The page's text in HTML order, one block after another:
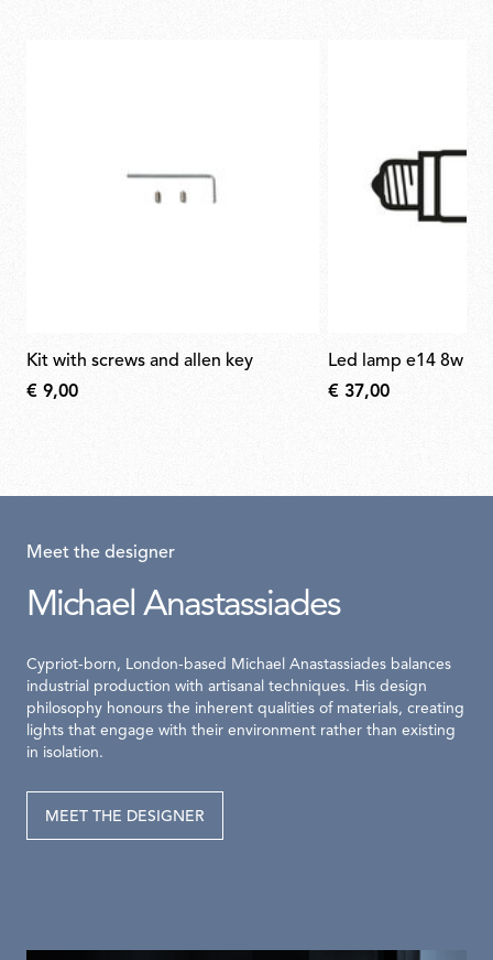
kit with screws and allen key
€ 9,00
led lamp e14 8w
€ 37,00
Meet the designer
Michael Anastassiades
Cypriot-born, London-based Michael Anastassiades balances
industrial production with artisanal techniques. His design
philosophy honours the inherent qualities of materials, creating
lights that engage with their environment rather than existing
in isolation.
MEET THE DESIGNER